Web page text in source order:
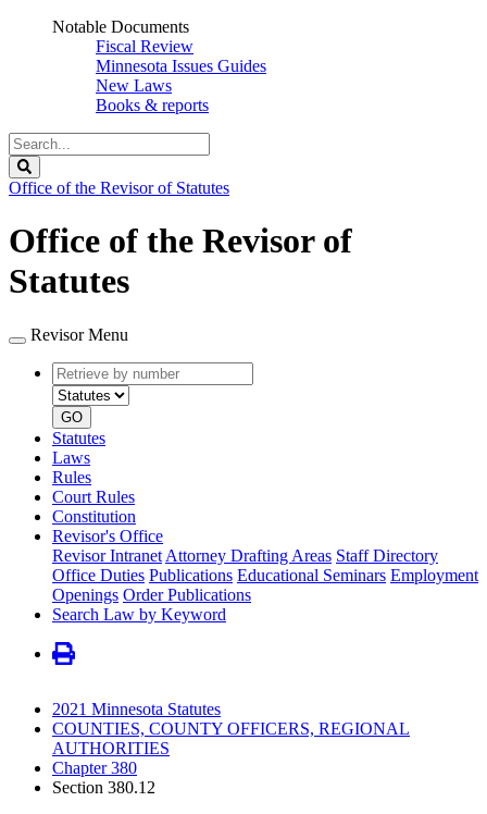
Notable Documents
Fiscal Review
Minnesota Issues Guides
New Laws
Books & reports
Search
Legislature
Office of the Revisor of Statutes
Office of the Revisor of
Statutes
Revisor Menu
Retrieve
by
number
type
GO
Statutes
Laws
Rules
Court Rules
Constitution
Revisor's Office
Revisor Intranet Attorney Drafting Areas Staff Directory
Office Duties Publications Educational Seminars Employment
Openings Order Publications
Search Law by Keyword
2021 Minnesota Statutes
COUNTIES, COUNTY OFFICERS, REGIONAL
AUTHORITIES
Chapter 380
Section 380.12